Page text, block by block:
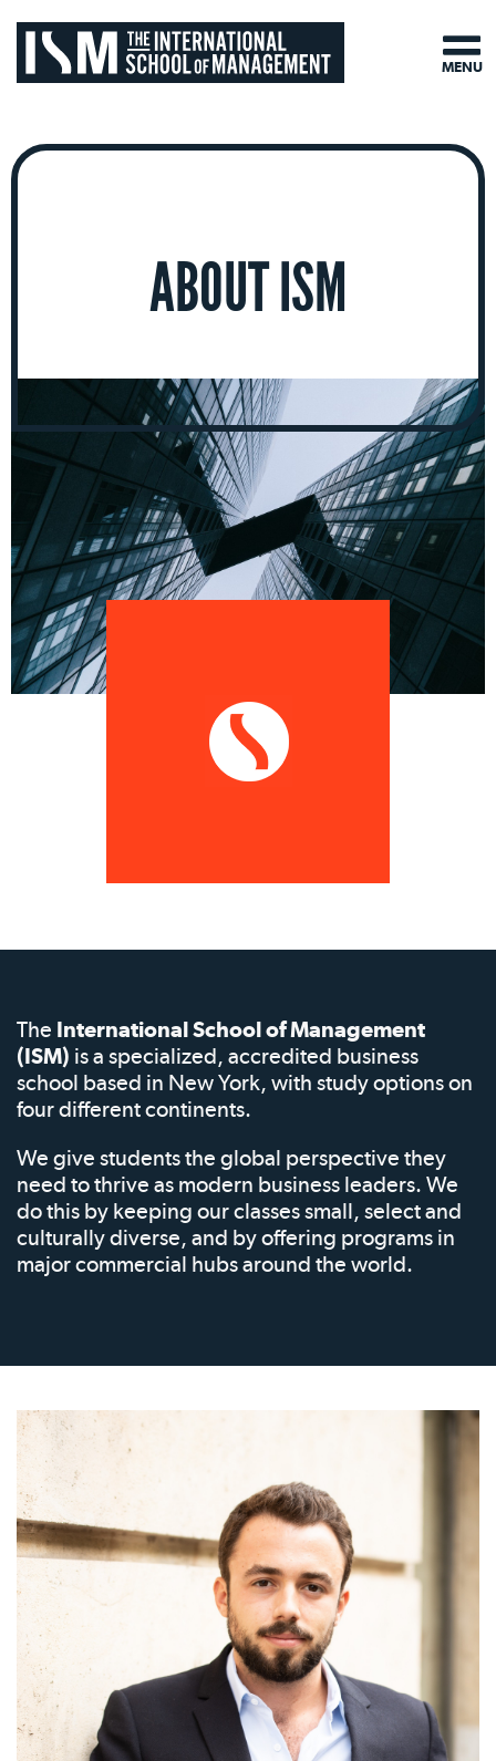
ABOUT ISM
The International School of Management
(ISM) is a specialized, accredited business
school based in New York, with study options on
four different continents.
We give students the global perspective they
need to thrive as modern business leaders. We
do this by keeping our classes small, select and
culturally diverse, and by offering programs in
major commercial hubs around the world.
MENU